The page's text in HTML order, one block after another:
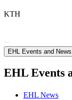
KTH
EHL Events and News
EHL Events
EHL News